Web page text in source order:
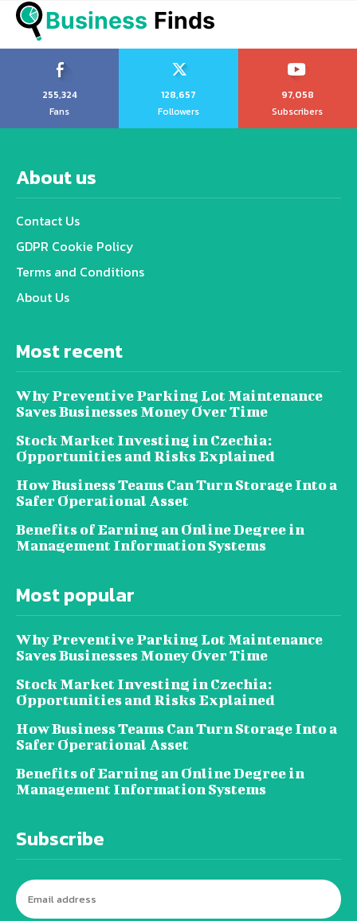
Business Finds
255,324
Fans
128,657
Followers
97,058
Subscribers
About us
Contact Us
GDPR Cookie Policy
Terms and Conditions
About Us
Most recent
Why Preventive Parking Lot Maintenance
Saves Businesses Money Over Time
Stock Market Investing in Czechia:
Opportunities and Risks Explained
How Business Teams Can Turn Storage Into a
Safer Operational Asset
Benefits of Earning an Online Degree in
Management Information Systems
Most popular
Why Preventive Parking Lot Maintenance
Saves Businesses Money Over Time
Stock Market Investing in Czechia:
Opportunities and Risks Explained
How Business Teams Can Turn Storage Into a
Safer Operational Asset
Benefits of Earning an Online Degree in
Management Information Systems
Subscribe